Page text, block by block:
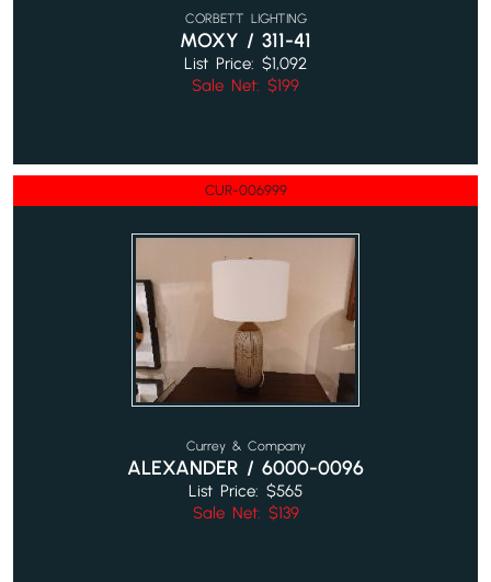
CORBETT LIGHTING
MOXY / 311-41
List Price: $1,092
Sale Net: $199
CUR-006999
Currey & Company
ALEXANDER / 6000-0096
List Price: $565
Sale Net: $139